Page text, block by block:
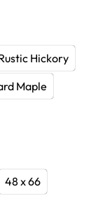
Hickory
Maple
48 x 66